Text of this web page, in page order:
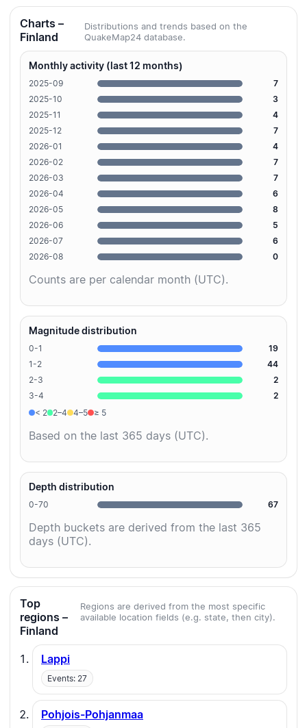
Charts –
Finland
Distributions and trends based on the
QuakeMap24 database.
Monthly activity (last 12 months)
2025-09
7
2025-10
3
2025-11
4
2025-12
7
2026-01
4
2026-02
7
2026-03
7
2026-04
6
2026-05
8
2026-06
5
2026-07
6
2026-08
0
Counts are per calendar month (UTC).
Magnitude distribution
0-1
19
1-2
44
2-3
2
3-4
2
< 2
2–4 4–5 ≥ 5
Based on the last 365 days (UTC).
Depth distribution
0-70 67
Depth buckets are derived from the last 365
days (UTC).
Top
regions –
Finland
Regions are derived from the most specific
available location fields (e.g. state, then city).
Lappi
Events: 27
Pohjois-Pohjanmaa